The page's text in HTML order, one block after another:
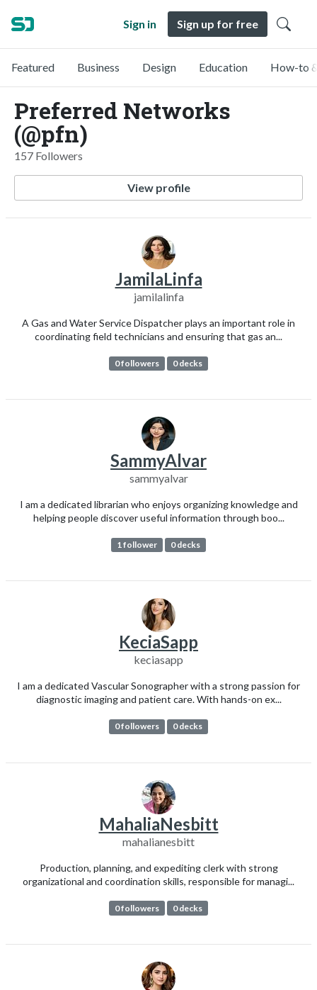
Sign in Sign up for free
Featured Business Design Education How-to
Preferred Networks
(@pfn)
157 Followers
View profile
JamilaLinfa
jamilalinfa
A Gas and Water Service Dispatcher plays an important role in
coordinating field technicians and ensuring that gas an...
0 followers 0 decks
SammyAlvar
sammyalvar
I am a dedicated librarian who enjoys organizing knowledge and
helping people discover useful information through boo...
1 follower 0 decks
KeciaSapp
keciasapp
I am a dedicated Vascular Sonographer with a strong passion for
diagnostic imaging and patient care. With hands-on ex...
0 followers 0 decks
MahaliaNesbitt
mahalianesbitt
Production, planning, and expediting clerk with strong
organizational and coordination skills, responsible for managi...
0 followers 0 decks